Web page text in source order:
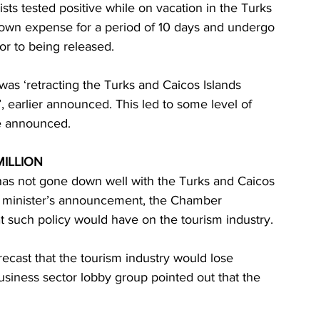
tested positive while on vacation in the Turks
expense for a period of 10 days and undergo
to being released.
‘retracting the Turks and Caicos Islands
earlier announced. This led to some level of
announced.
not gone down well with the Turks and Caicos
announcement, the Chamber
such policy would have on the tourism industry.
that the tourism industry would lose
sector lobby group pointed out that the